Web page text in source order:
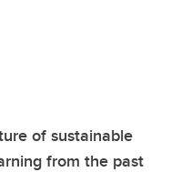
of sustainable
from the past